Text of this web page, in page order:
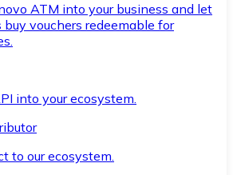
ATM into your business and let
buy vouchers redeemable for
into your ecosystem.
to our ecosystem.